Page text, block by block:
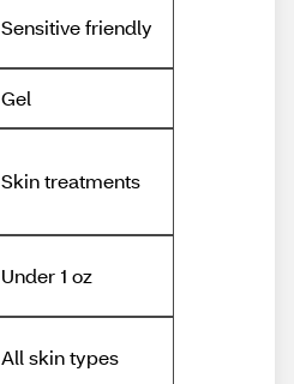
Sensitive friendly
Gel
Skin treatments
Under 1 oz
All skin types